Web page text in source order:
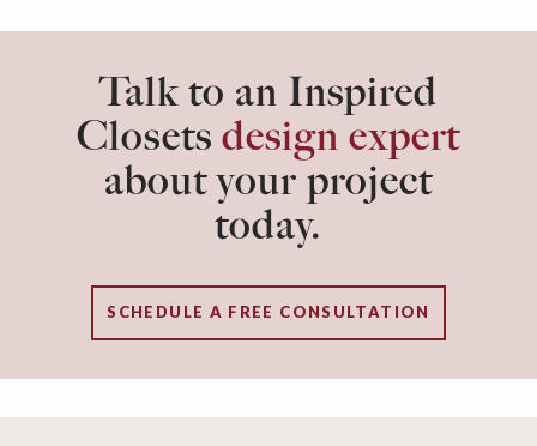
Talk to an Inspired
Closets design expert
about your project
today.
SCHEDULE A FREE CONSULTATION